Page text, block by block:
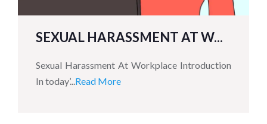
SEXUAL HARASSMENT AT W...
Sexual Harassment At Workplace Introduction
In today’...Read More